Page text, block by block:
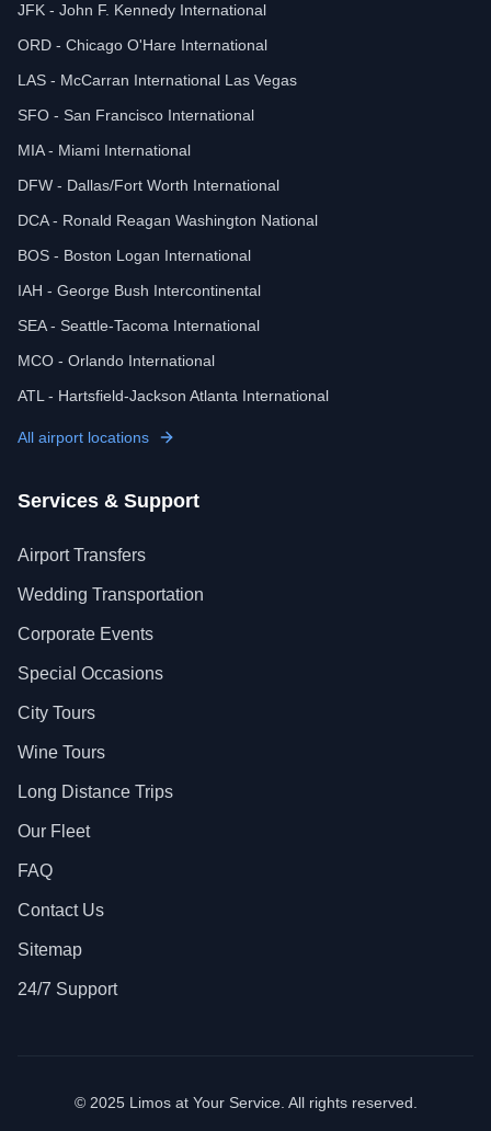
JFK - John F. Kennedy International
ORD - Chicago O'Hare International
LAS - McCarran International Las Vegas
SFO - San Francisco International
MIA - Miami International
DFW - Dallas/Fort Worth International
DCA - Ronald Reagan Washington National
BOS - Boston Logan International
IAH - George Bush Intercontinental
SEA - Seattle-Tacoma International
MCO - Orlando International
ATL - Hartsfield-Jackson Atlanta International
All airport locations
Services & Support
Airport Transfers
Wedding Transportation
Corporate Events
Special Occasions
City Tours
Wine Tours
Long Distance Trips
Our Fleet
FAQ
Contact Us
Sitemap
24/7 Support
© 2025 Limos at Your Service. All rights reserved.